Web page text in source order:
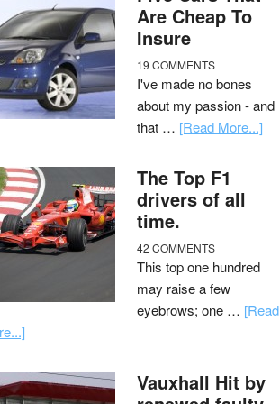
Are Cheap To
Insure
19 COMMENTS
I've made no bones
about my passion - and
that … [Read More...]
The Top F1
drivers of all
time.
42 COMMENTS
This top one hundred
may raise a few
eyebrows; one … [Read
Vauxhall Hit by